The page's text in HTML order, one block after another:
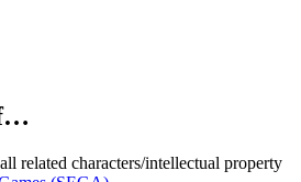
related characters/intellectual property